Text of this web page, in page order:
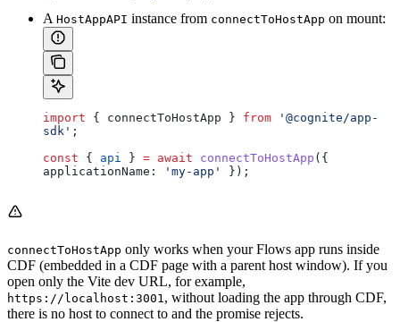
A HostAppAPI instance from connectToHostApp on mount:
import { connectToHostApp } from '@cognite/app-
sdk' ;
const { api } = await connectToHostApp
applicationName:
'my-app' });
connectToHostApp only works when your Flows app runs inside
CDF (embedded in a CDF page with a parent host window). If you
open only the Vite dev URL, for example,
https://localhost:3001 , without loading the app through CDF,
there is no host to connect to and the promise rejects.